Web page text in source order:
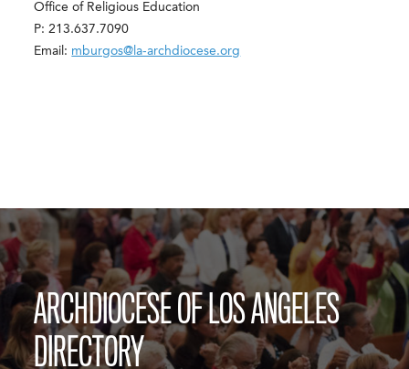
Office of Religious Education
P: 213.637.7090
Email: mburgos@la-archdiocese.org
ARCHDIOCESE OF LOS ANGELES
DIRECTORY